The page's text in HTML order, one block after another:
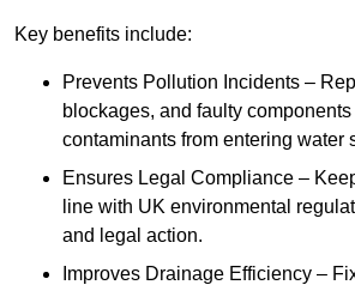
Key benefits include:
Prevents Pollution Incidents –
blockages, and faulty components
contaminants from entering water
Ensures Legal Compliance –
line with UK environmental
and legal action.
Improves Drainage Efficiency –